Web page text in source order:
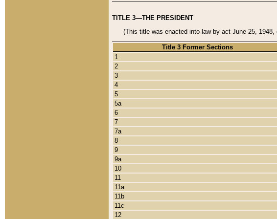
TITLE 3—THE PRESIDENT
(This title was enacted into law by act June 25,
Title 3 Former Sections
1
2
3
4
5
5a
6
7
7a
8
9
9a
10
11
11a
11b
11c
12